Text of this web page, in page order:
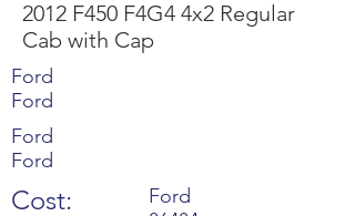
2012 F450 F4G4 4x2 Regular
Cab with Cap
Cost:
Ford
Ford
Ford
Ford
Ford